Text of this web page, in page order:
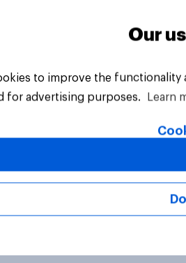
All Rights Reserved.
Our
to improve the
for advertising purposes.
Learn